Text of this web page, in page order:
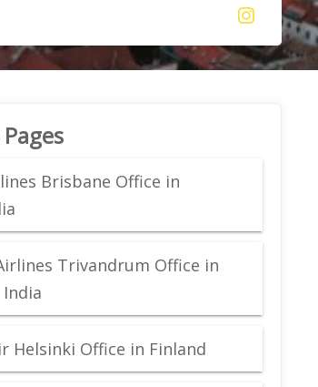
Brisbane Office in
Trivandrum Office in
India
Helsinki Office in Finland